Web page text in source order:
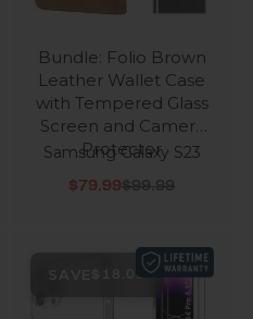
Bundle: Folio Brown
Leather Wallet Case
with Tempered Glass
Screen and Camera
Protector
Samsung Galaxy S23
Sale price
$79.99Regular price
$99.99
$18.00